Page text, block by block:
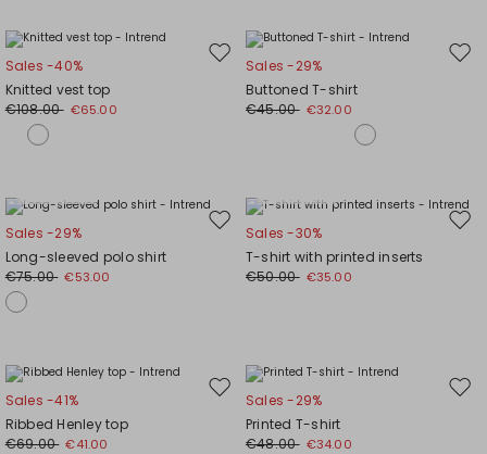
Move
wishlist
Sales -40%
Knitted vest top
€108.00 €65.00
Sales -29%
Buttoned T-shirt
€45.00 €32.00
Move
wishlist
Sales -29%
Long-sleeved polo shirt
€75.00 €53.00
Sales -30%
T-shirt with printed inserts
€50.00 €35.00
Move
wishlist
Sales -41%
Ribbed Henley top
€69.00 €41.00
Sales -29%
Printed T-shirt
€48.00 €34.00